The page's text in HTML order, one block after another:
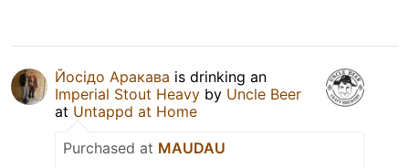
Йосідо Аракава is drinking an
Imperial Stout Heavy by Uncle Beer
at Untappd at Home
Purchased at MAUDAU